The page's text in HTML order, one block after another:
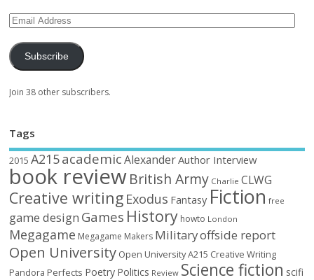
Subscribe
Join 38 other subscribers.
Tags
2015 A215academic AlexanderAuthor Interview
book reviewBritish Army Charlie CLWG
Creative writing Exodus Fantasy Fiction free
game design Games History howto London
Megagame Megagame Makers Militaryoffside report
Open University Open University A215 Creative Writing
Pandora Perfects Poetry Politics Review Science fiction scifi